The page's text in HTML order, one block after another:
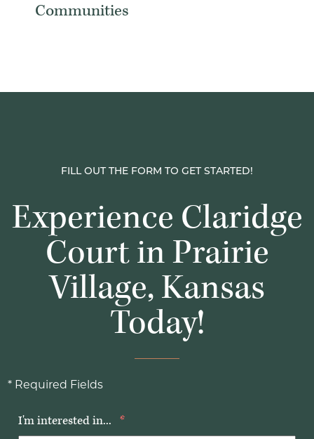
Communities
FILL OUT THE FORM TO GET STARTED!
Experience Claridge
Court in Prairie
Village, Kansas
Today!
* Required Fields
I'm interested in... *